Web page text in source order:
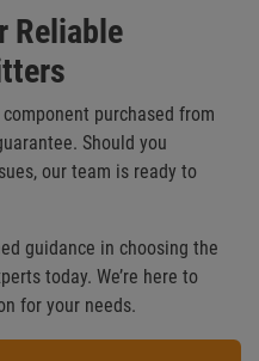
Reliable
purchased from
Should you
our team is ready to
guidance in choosing the
today. We’re here to
for your needs.